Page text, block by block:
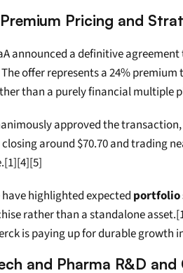
Pricing and
announced a definitive
offer represents a 24%
than a purely financial multiple
approved the
around $70.70 and trading
highlighted expected portfolio
rather than a standalone
is paying up for durable
and Pharma R&D and